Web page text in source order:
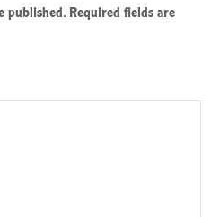
published. Required fields are